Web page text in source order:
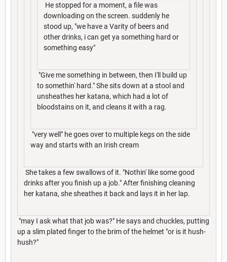
He stopped for a moment, a file was
downloading on the screen. suddenly he
stood up, "we have a Varity of beers and
other drinks, i can get ya something hard or
something easy"
"Give me something in between, then I'll build up
to somethin' hard." She sits down at a stool and
unsheathes her katana, which had a lot of
bloodstains on it, and cleans it with a rag.
"very well" he goes over to multiple kegs on the side
way and starts with an Irish cream
She takes a few swallows of it. "Nothin' like some good
drinks after you finish up a job." After finishing cleaning
her katana, she sheathes it back and lays it in her lap.
"may I ask what that job was?" He says and chuckles, putting
up a slim plated finger to the brim of the helmet "or is it hush-
hush?"